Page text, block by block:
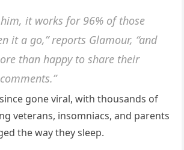
him, it works for 96% of those
it a go,” reports Glamour, “and
than happy to share their
gone viral, with thousands of
veterans, insomniacs, and parents
the way they sleep.